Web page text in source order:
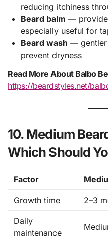
reducing itchiness
Beard balm —
especially useful for
Beard wash — gentler
prevent dryness
Read More About Balbo
https://beardstyles.net/
10. Medium
Which Should
Factor
Growth time 2–3
Daily
maintenance